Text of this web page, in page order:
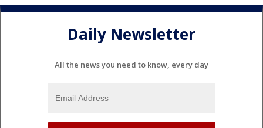
Daily Newsletter
All the news you need to know, every day